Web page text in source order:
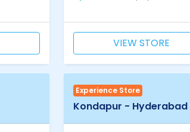
VIEW STORE
Experience Store
Kondapur - Hyderabad